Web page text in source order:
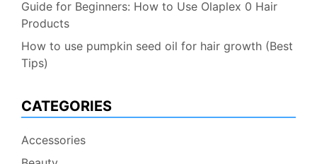
Guide for Beginners: How to Use Olaplex 0 Hair
Products
How to use pumpkin seed oil for hair growth (Best
Tips)
CATEGORIES
Accessories